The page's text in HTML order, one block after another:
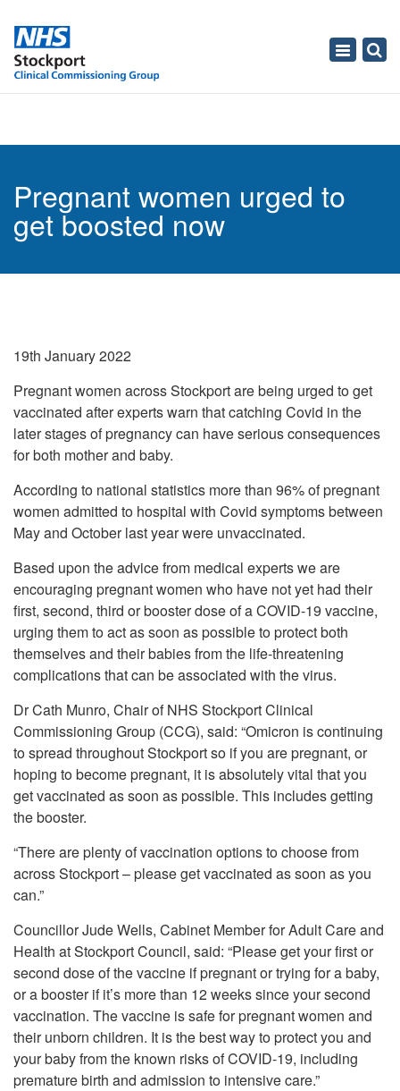
Toggle
Pregnant women urged to
get boosted now
19th January 2022
Pregnant women across Stockport are being urged to get
vaccinated after experts warn that catching Covid in the
later stages of pregnancy can have serious consequences
for both mother and baby.
According to national statistics more than 96% of pregnant
women admitted to hospital with Covid symptoms between
May and October last year were unvaccinated.
Based upon the advice from medical experts we are
encouraging pregnant women who have not yet had their
first, second, third or booster dose of a COVID-19 vaccine,
urging them to act as soon as possible to protect both
themselves and their babies from the life-threatening
complications that can be associated with the virus.
Dr Cath Munro, Chair of NHS Stockport Clinical
Commissioning Group (CCG), said: “Omicron is continuing
to spread throughout Stockport so if you are pregnant, or
hoping to become pregnant, it is absolutely vital that you
get vaccinated as soon as possible. This includes getting
the booster.
“There are plenty of vaccination options to choose from
across Stockport – please get vaccinated as soon as you
can.”
Councillor Jude Wells, Cabinet Member for Adult Care and
Health at Stockport Council, said: “Please get your first or
second dose of the vaccine if pregnant or trying for a baby,
or a booster if it’s more than 12 weeks since your second
vaccination. The vaccine is safe for pregnant women and
their unborn children. It is the best way to protect you and
your baby from the known risks of COVID-19, including
premature birth and admission to intensive care.”